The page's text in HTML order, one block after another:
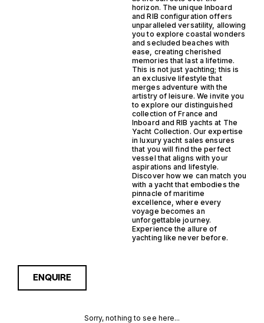
horizon. The unique Inboard
and RIB configuration offers
unparalleled versatility, allowing
you to explore coastal wonders
and secluded beaches with
ease, creating cherished
memories that last a lifetime.
This is not just yachting; this is
an exclusive lifestyle that
merges adventure with the
artistry of leisure. We invite you
to explore our distinguished
collection of France and
Inboard and RIB yachts at The
Yacht Collection. Our expertise
in luxury yacht sales ensures
that you will find the perfect
vessel that aligns with your
aspirations and lifestyle.
Discover how we can match you
with a yacht that embodies the
pinnacle of maritime
excellence, where every
voyage becomes an
unforgettable journey.
Experience the allure of
yachting like never before.
ENQUIRE
Sorry, nothing to see here...